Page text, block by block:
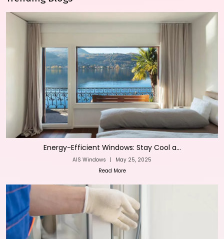
Energy-Efficient Windows: Stay Cool a...
AIS Windows |
May 25, 2025
Read More